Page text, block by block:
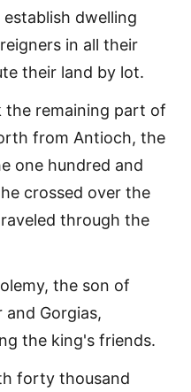
dwelling
in all their
their land by lot.
the remaining part of
from Antioch, the
one hundred and
crossed over the
through the
the son of
and Gorgias,
the king's friends.
forty thousand